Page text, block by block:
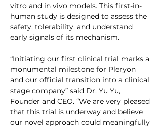
vitro and in vivo models. This first-in-
human study is designed to assess the
safety, tolerability, and understand
early signals of its mechanism.
“Initiating our first clinical trial marks a
monumental milestone for Pleryon
and our official transition into a clinical
stage company” said Dr. Yu Yu,
Founder and CEO. “We are very pleased
that this trial is underway and believe
our novel approach could meaningfully